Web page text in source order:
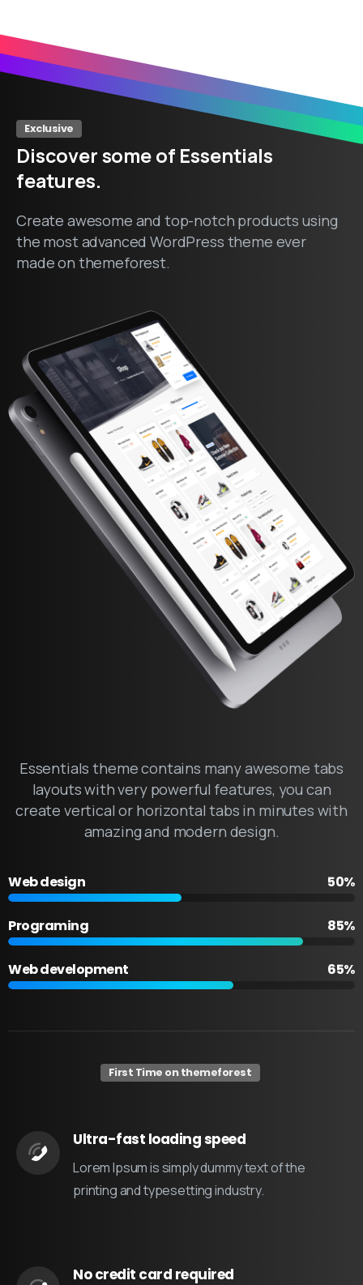
Exclusive
Discoversomeof Essentials
features.
Create awesome and top-notch products using
the most advanced WordPress theme ever
made on themeforest.
Essentials theme contains many awesome tabs
layouts with very powerful features, you can
create vertical or horizontal tabs in minutes with
amazing and modern design.
Web design 50%
Programing 85%
Web development 65%
First Time on themeforest
Ultra-fast loading speed
Lorem Ipsum is simply dummy text of the
printing and typesetting industry.
No credit card required